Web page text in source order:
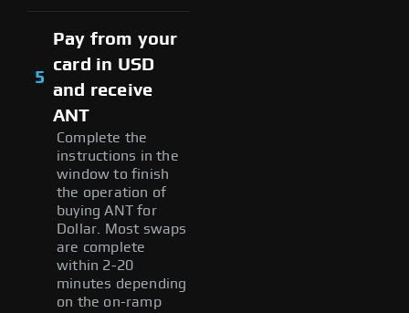
5
Pay from your
card in USD
and receive
ANT
Complete the
instructions in the
window to finish
the operation of
buying ANT for
Dollar. Most swaps
are complete
within 2-20
minutes depending
on the on-ramp